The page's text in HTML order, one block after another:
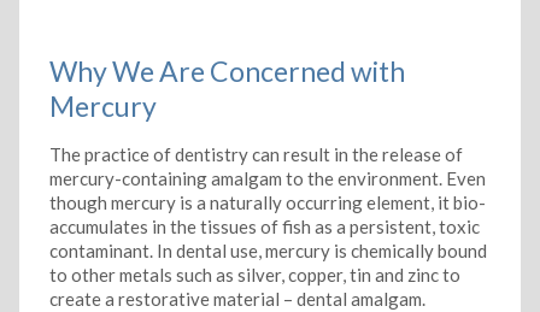
Why We Are Concerned with
Mercury
The practice of dentistry can result in the release of
mercury-containing amalgam to the environment. Even
though mercury is a naturally occurring element, it bio-
accumulates in the tissues of fish as a persistent, toxic
contaminant. In dental use, mercury is chemically bound
to other metals such as silver, copper, tin and zinc to
create a restorative material – dental amalgam.